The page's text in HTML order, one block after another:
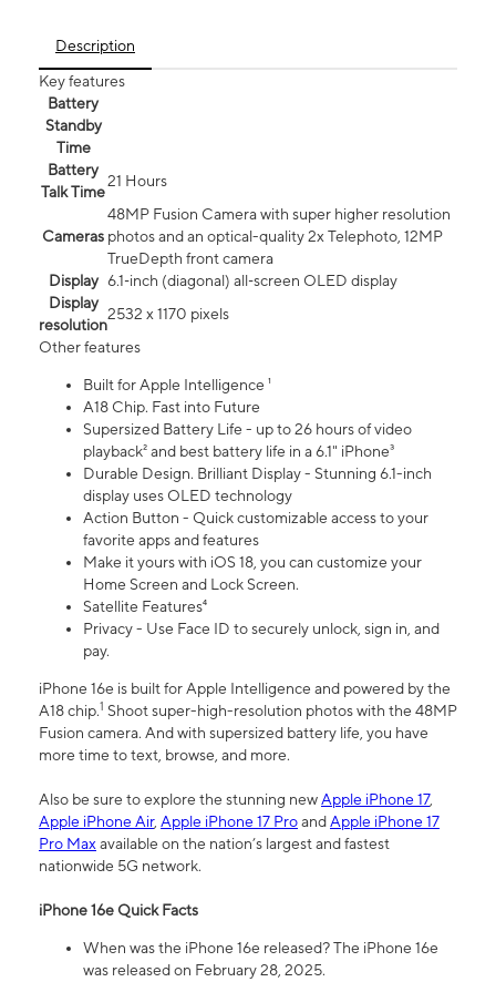
Description
Key features
Battery
Standby
Time
Battery
Talk Time
21 Hours
Cameras
48MP Fusion Camera with super higher resolution
photos and an optical-quality 2x Telephoto, 12MP
TrueDepth front camera
Display 6.1‑inch (diagonal) all‑screen OLED display
Display
resolution
2532 x 1170 pixels
Other features
Built for Apple Intelligence ¹
A18 Chip. Fast into Future
Supersized Battery Life - up to 26 hours of video
playback² and best battery life in a 6.1" iPhone³
Durable Design. Brilliant Display - Stunning 6.1-inch
display uses OLED technology
Action Button - Quick customizable access to your
favorite apps and features
Make it yours with iOS 18, you can customize your
Home Screen and Lock Screen.
Satellite Features⁴
Privacy - Use Face ID to securely unlock, sign in, and
pay.
iPhone 16e is built for Apple Intelligence and powered by the
A18 chip.1 Shoot super-high-resolution photos with the 48MP
Fusion camera. And with supersized battery life, you have
more time to text, browse, and more.
Also be sure to explore the stunning newApple iPhone 17,
Apple iPhone Air, Apple iPhone 17 ProandApple iPhone 17
Pro Maxavailable on the nation’s largest and fastest
nationwide 5G network.
iPhone 16e Quick Facts
When was the iPhone 16e released? The iPhone 16e
was released on February 28, 2025.